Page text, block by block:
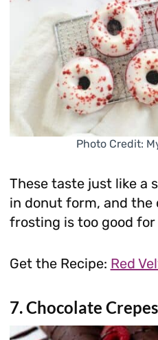
Photo Credit:
These taste just like a
in donut form, and the
frosting is too good for
Get the Recipe: Red
7. Chocolate Crepes